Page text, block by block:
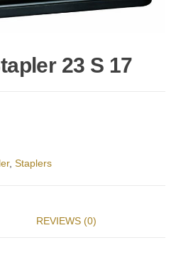
23 S 17
, Staplers
REVIEWS (0)